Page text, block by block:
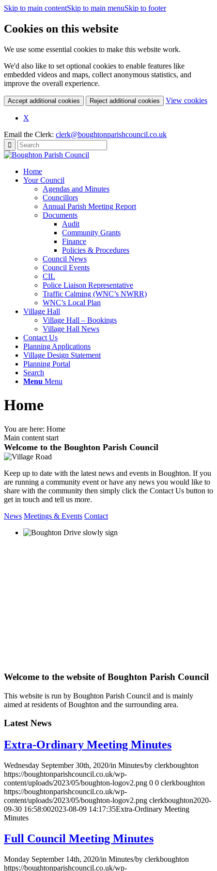
Skip to main contentSkip to main menuSkip to footer
Cookies on this website
We use some essential cookies to make this website work.
We'd also like to set optional cookies to enable features like
embedded videos and maps, collect anonymous statistics, and
improve the overall experience.
Accept additional cookies Reject additional cookies View cookies
X
Email the Clerk: clerk@boughtonparishcouncil.co.uk
Home
Your Council
Agendas and Minutes
Councillors
Annual Parish Meeting Report
Documents
Audit
Community Grants
Finance
Policies & Procedures
Council News
Council Events
CIL
Police Liaison Representative
Traffic Calming (WNC’s NWRR)
WNC’s Local Plan
Village Hall
Village Hall – Bookings
Village Hall News
Contact Us
Planning Applications
Village Design Statement
Planning Portal
Search
Menu Menu
Home
You are here: Home
Main content start
Welcome to the Boughton Parish Council
Keep up to date with the latest news and events in Boughton. If you
are running a community event or have any news you would like to
share with the community then simply click the Contact Us button to
get in touch and tell us more.
News Meetings & Events Contact
Welcome to the website of Boughton Parish Council
This website is run by Boughton Parish Council and is mainly
aimed at residents of Boughton and the surrounding area.
Latest News
Extra-Ordinary Meeting Minutes
Wednesday September 30th, 2020/in Minutes/by clerkboughton
https://boughtonparishcouncil.co.uk/wp-
content/uploads/2023/05/boughton-logov2.png 0 0 clerkboughton
https://boughtonparishcouncil.co.uk/wp-
content/uploads/2023/05/boughton-logov2.png clerkboughton2020-
09-30 16:58:002023-08-09 14:17:35Extra-Ordinary Meeting
Minutes
Full Council Meeting Minutes
Monday September 14th, 2020/in Minutes/by clerkboughton
https://boughtonparishcouncil.co.uk/wp-